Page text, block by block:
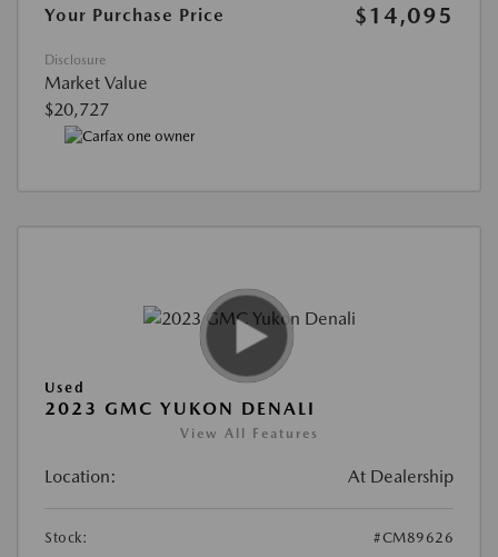
Your Purchase Price
$14,095
Disclosure
Market Value
$20,727
Used
2023 GMC YUKON DENALI
View All Features
Location: At Dealership
Stock:
#CM89626